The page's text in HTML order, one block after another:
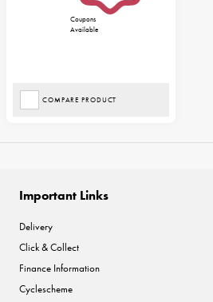
Coupons
Available
COMPARE PRODUCT
Important Links
Delivery
Click & Collect
Finance Information
Cyclescheme